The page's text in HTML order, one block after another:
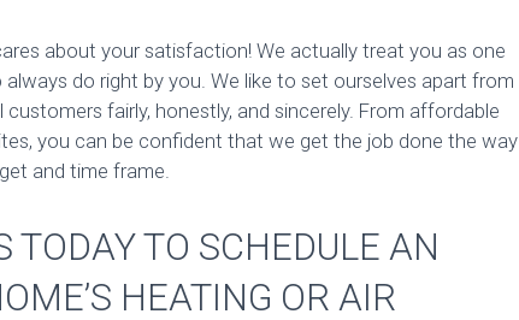
about your satisfaction! We actually treat you as one
do right by you. We like to set ourselves apart from
customers fairly, honestly, and sincerely. From affordable
you can be confident that we get the job done the way
and time frame.
TO SCHEDULE AN
HEATING OR AIR